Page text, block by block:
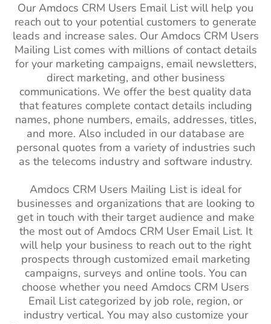
Our Amdocs CRM Users Email List will help you
reach out to your potential customers to generate
leads and increase sales. Our Amdocs CRM Users
Mailing List comes with millions of contact details
for your marketing campaigns, email newsletters,
direct marketing, and other business
communications. We offer the best quality data
that features complete contact details including
names, phone numbers, emails, addresses, titles,
and more. Also included in our database are
personal quotes from a variety of industries such
as the telecoms industry and software industry.
Amdocs CRM Users Mailing List is ideal for
businesses and organizations that are looking to
get in touch with their target audience and make
the most out of Amdocs CRM User Email List. It
will help your business to reach out to the right
prospects through customized email marketing
campaigns, surveys and online tools. You can
choose whether you need Amdocs CRM Users
Email List categorized by job role, region, or
industry vertical. You may also customize your